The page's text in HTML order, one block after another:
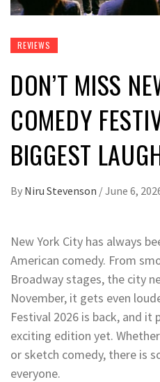
REVIEWS
DON’T MISS
COMEDY
BIGGEST
By Niru Stevenson /June 6,
New York City has always
American comedy. From
Broadway stages, the city
November, it gets even
Festival 2026 is back, and
exciting edition yet.
or sketch comedy, there is
everyone.